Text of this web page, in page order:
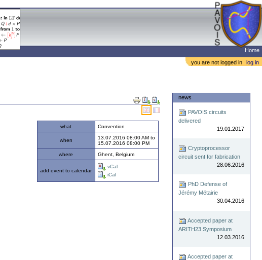
Home
you are not logged in
log in
Document
Actions
what Convention
when 13.07.2016 08:00 AMto
15.07.2016 08:00 PM
where
Ghent, Belgium
add event to calendar
vCal
iCal
news
PAVOIS circuits
delivered
19.01.2017
Cryptoprocessor
circuit sent for fabrication
28.06.2016
PhD Defense of
Jérémy Métairie
30.04.2016
Accepted paper at
ARITH23 Symposium
12.03.2016
Accepted paper at